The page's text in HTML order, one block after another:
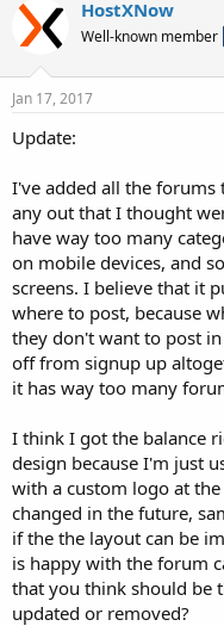
HostXNow
Well-known member
Jan 17, 2017
Update:
I've added all the
any out that I thought
have way too many
on mobile devices, and
screens. I believe that it
where to post, because
they don't want to post
off from signup up
it has way too many
I think I got the balance
design because I'm just
with a custom logo at
changed in the future,
if the the layout can be
is happy with the forum
that you think should be
updated or removed?